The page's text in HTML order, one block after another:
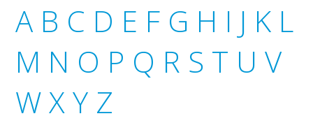
A B C D E F G H I J K L
M N O P Q R S T U V
W X Y Z